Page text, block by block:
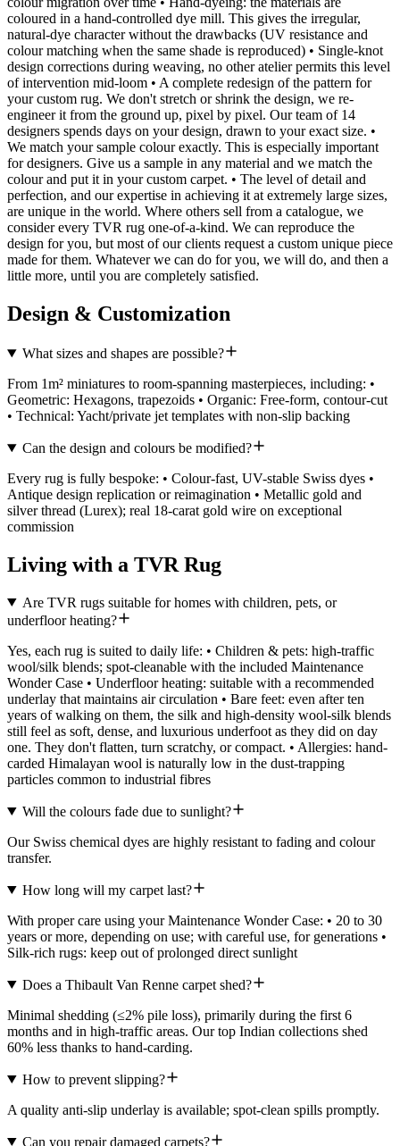
coloured in a hand-controlled dye mill. This gives the irregular,
natural-dye character without the drawbacks (UV resistance and
colour matching when the same shade is reproduced) • Single-knot
design corrections during weaving, no other atelier permits this level
of intervention mid-loom • A complete redesign of the pattern for
your custom rug. We don't stretch or shrink the design, we re-
engineer it from the ground up, pixel by pixel. Our team of 14
designers spends days on your design, drawn to your exact size. •
We match your sample colour exactly. This is especially important
for designers. Give us a sample in any material and we match the
colour and put it in your custom carpet. • The level of detail and
perfection, and our expertise in achieving it at extremely large sizes,
are unique in the world. Where others sell from a catalogue, we
consider every TVR rug one-of-a-kind. We can reproduce the
design for you, but most of our clients request a custom unique piece
made for them. Whatever we can do for you, we will do, and then a
little more, until you are completely satisfied.
Design & Customization
What sizes and shapes are possible?
From 1m² miniatures to room-spanning masterpieces, including: •
Geometric: Hexagons, trapezoids • Organic: Free-form, contour-cut
• Technical: Yacht/private jet templates with non-slip backing
Can the design and colours be modified?
Every rug is fully bespoke: • Colour-fast, UV-stable Swiss dyes •
Antique design replication or reimagination • Metallic gold and
silver thread (Lurex); real 18-carat gold wire on exceptional
commission
Living with a TVR Rug
Are TVR rugs suitable for homes with children, pets, or
underfloor heating?
Yes, each rug is suited to daily life: • Children & pets: high-traffic
wool/silk blends; spot-cleanable with the included Maintenance
Wonder Case • Underfloor heating: suitable with a recommended
underlay that maintains air circulation • Bare feet: even after ten
years of walking on them, the silk and high-density wool-silk blends
still feel as soft, dense, and luxurious underfoot as they did on day
one. They don't flatten, turn scratchy, or compact. • Allergies: hand-
carded Himalayan wool is naturally low in the dust-trapping
particles common to industrial fibres
Will the colours fade due to sunlight?
Our Swiss chemical dyes are highly resistant to fading and colour
transfer.
How long will my carpet last?
With proper care using your Maintenance Wonder Case: • 20 to 30
years or more, depending on use; with careful use, for generations •
Silk-rich rugs: keep out of prolonged direct sunlight
Does a Thibault Van Renne carpet shed?
Minimal shedding (≤2% pile loss), primarily during the first 6
months and in high-traffic areas. Our top Indian collections shed
60% less thanks to hand-carding.
How to prevent slipping?
A quality anti-slip underlay is available; spot-clean spills promptly.
Can you repair damaged carpets?